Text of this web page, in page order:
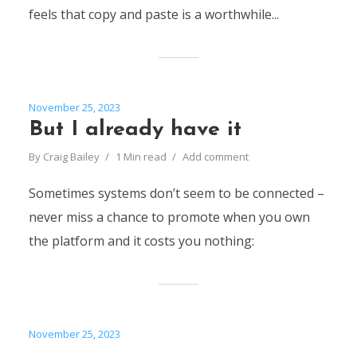
feels that copy and paste is a worthwhile...
November 25, 2023
But I already have it
By Craig Bailey 1 Min read Add comment
Sometimes systems don’t seem to be connected –
never miss a chance to promote when you own
the platform and it costs you nothing:
November 25, 2023